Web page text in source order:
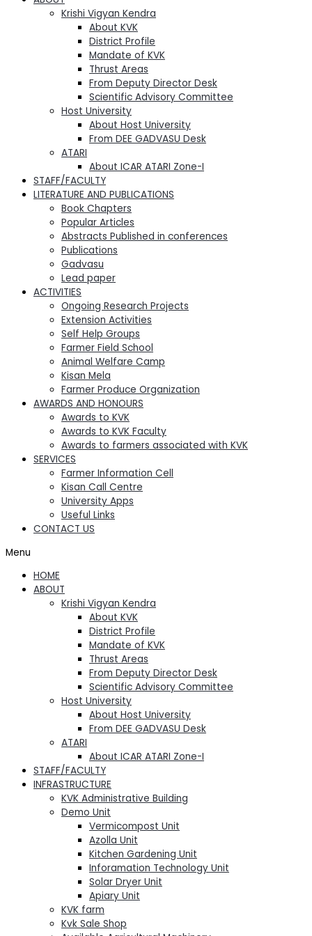
Krishi Vigyan Kendra
About KVK
District Profile
Mandate of KVK
Thrust Areas
From Deputy Director Desk
Scientific Advisory Committee
Host University
About Host University
From DEE GADVASU Desk
ATARI
About ICAR ATARI Zone-I
STAFF/FACULTY
LITERATURE AND PUBLICATIONS
Book Chapters
Popular Articles
Abstracts Published in conferences
Publications
Gadvasu
Lead paper
ACTIVITIES
Ongoing Research Projects
Extension Activities
Self Help Groups
Farmer Field School
Animal Welfare Camp
Kisan Mela
Farmer Produce Organization
AWARDS AND HONOURS
Awards to KVK
Awards to KVK Faculty
Awards to farmers associated with KVK
SERVICES
Farmer Information Cell
Kisan Call Centre
University Apps
Useful Links
CONTACT US
Menu
HOME
ABOUT
Krishi Vigyan Kendra
About KVK
District Profile
Mandate of KVK
Thrust Areas
From Deputy Director Desk
Scientific Advisory Committee
Host University
About Host University
From DEE GADVASU Desk
ATARI
About ICAR ATARI Zone-I
STAFF/FACULTY
INFRASTRUCTURE
KVK Administrative Building
Demo Unit
Vermicompost Unit
Azolla Unit
Kitchen Gardening Unit
Inforamation Technology Unit
Solar Dryer Unit
Apiary Unit
KVK farm
Kvk Sale Shop